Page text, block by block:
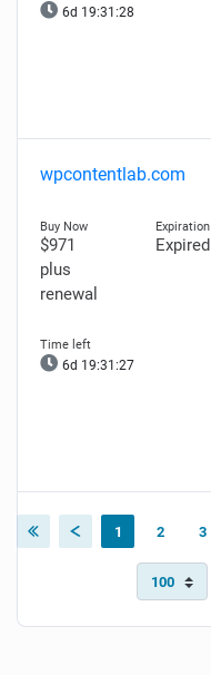
6d 19:31:27
wpcontentlab.com
$971
plus
renewal
Expired
6d 19:31:26
1 2 3